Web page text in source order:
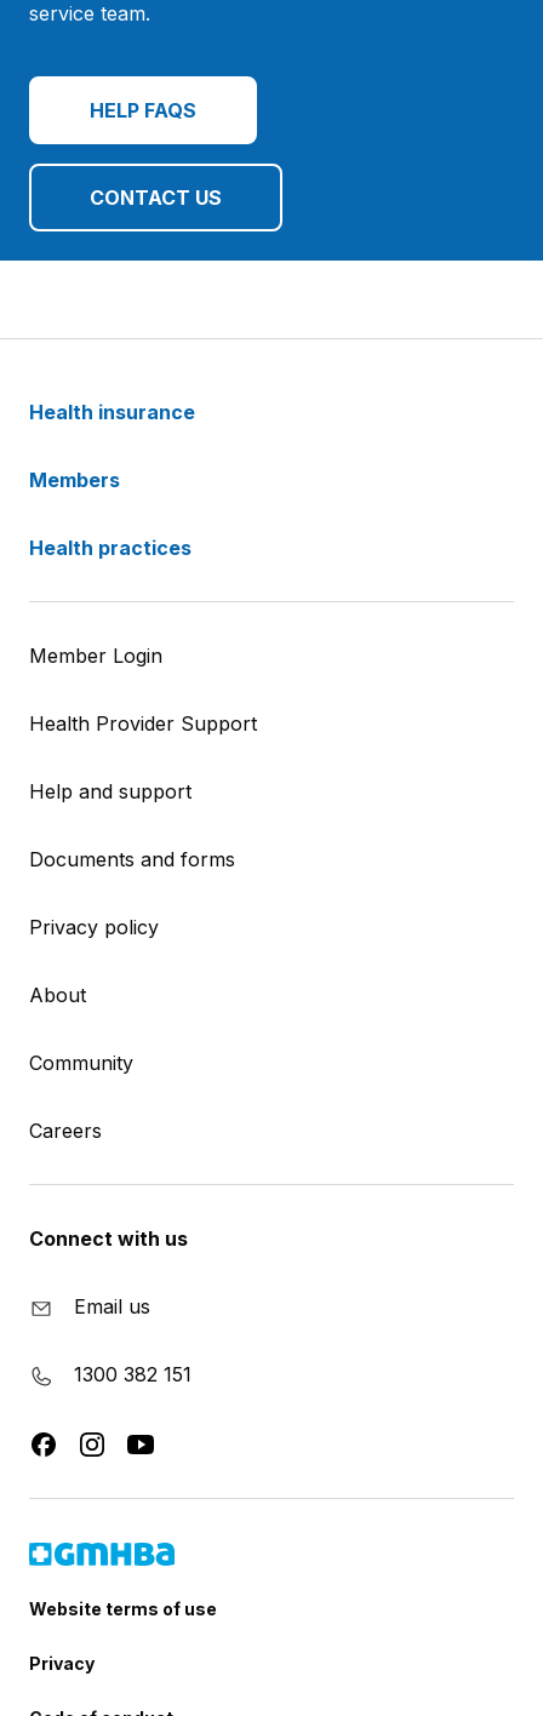
service team.
HELP FAQS
CONTACT US
Health insurance
Members
Health practices
Member Login
Health Provider Support
Help and support
Documents and forms
Privacy policy
About
Community
Careers
Connect with us
Email us
1300 382 151
Website terms of use
Privacy